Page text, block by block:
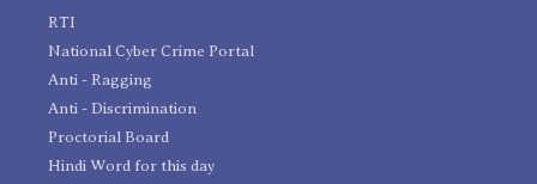
RTI
National Cyber Crime Portal
Anti - Ragging
Anti - Discrimination
Proctorial Board
Hindi Word for this day